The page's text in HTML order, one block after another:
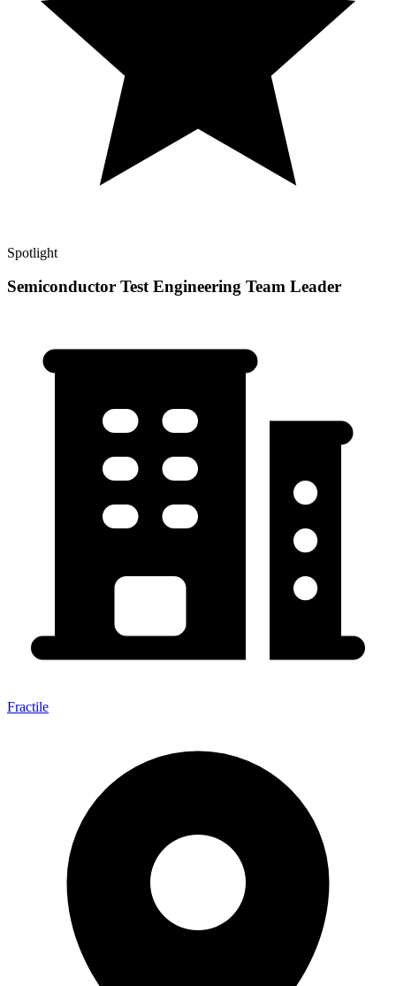
Spotlight
Semiconductor Test Engineering Team Leader
Fractile